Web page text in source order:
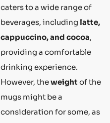
caters to a wide range of
beverages, including latte,
cappuccino, and cocoa,
providing a comfortable
drinking experience.
However, theweight of the
mugs might be a
consideration for some, as